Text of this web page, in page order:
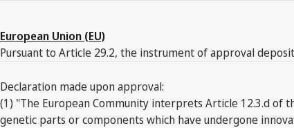
European Union (EU)
Pursuant to Article 29.2, the instrument of approval
Declaration made upon approval:
(1) "The European Community interprets Article 12.3.d of
genetic parts or components which have undergone